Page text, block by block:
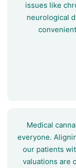
issues like
neurological
Medical
everyone.
our patients
valuations are